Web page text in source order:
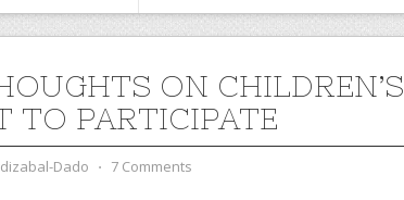
ON CHILDREN’S
TO PARTICIPATE
Dado ⋅ 7 Comments